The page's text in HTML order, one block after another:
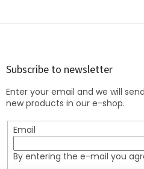
F
Subscribe to newsletter
Enter your email and we will
new products in our e-shop.
Email
By entering the e-mail you